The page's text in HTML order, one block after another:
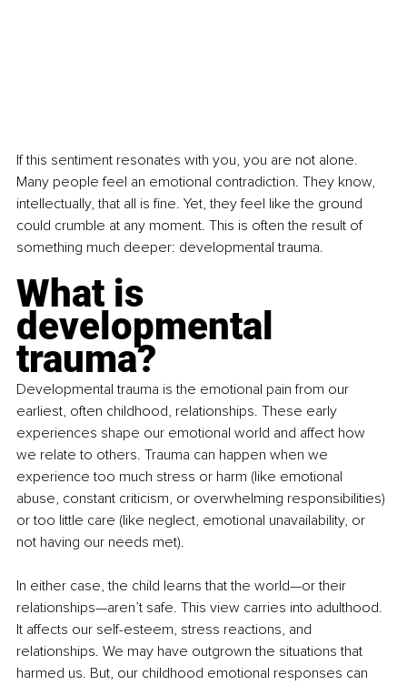
If this sentiment resonates with you, you are not alone.
Many people feel an emotional contradiction. They know,
intellectually, that all is fine. Yet, they feel like the ground
could crumble at any moment. This is often the result of
something much deeper: developmental trauma.
What is
developmental
trauma?
Developmental trauma is the emotional pain from our
earliest, often childhood, relationships. These early
experiences shape our emotional world and affect how
we relate to others. Trauma can happen when we
experience too much stress or harm (like emotional
abuse, constant criticism, or overwhelming responsibilities)
or too little care (like neglect, emotional unavailability, or
not having our needs met).
In either case, the child learns that the world—or their
relationships—aren’t safe. This view carries into adulthood.
It affects our self-esteem, stress reactions, and
relationships. We may have outgrown the situations that
harmed us. But, our childhood emotional responses can